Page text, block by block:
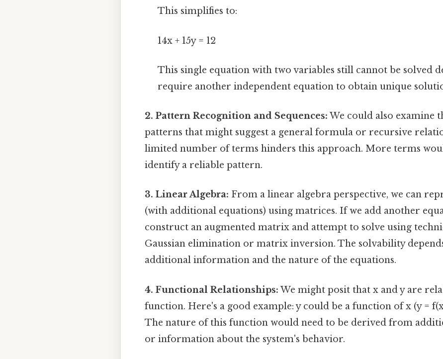
This simplifies to:
14x + 15y = 12
This single equation with two variables still cannot be solved
require another independent equation to obtain unique
2. Pattern Recognition and Sequences: We could also examine
patterns that might suggest a general formula or recursive
limited number of terms hinders this approach. More terms
identify a reliable pattern.
3. Linear Algebra: From a linear algebra perspective, we can
(with additional equations) using matrices. If we add another
construct an augmented matrix and attempt to solve using
Gaussian elimination or matrix inversion. The solvability
additional information and the nature of the equations.
4. Functional Relationships: We might posit that x and y are
function. Here's a good example: y could be a function of x (y =
The nature of this function would need to be derived from
or information about the system's behavior.